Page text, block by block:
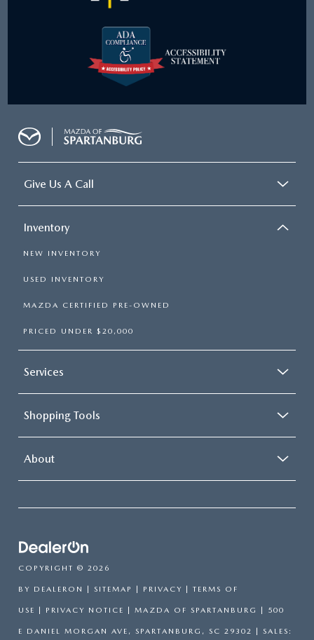
Give Us A Call
Inventory
NEW INVENTORY
USED INVENTORY
MAZDA CERTIFIED PRE-OWNED
PRICED UNDER $20,000
Services
Shopping Tools
About
COPYRIGHT © 2026
BY DEALERON | SITEMAP | PRIVACY | TERMS OF
USE | PRIVACY NOTICE | MAZDA OF SPARTANBURG | 500
E DANIEL MORGAN AVE, SPARTANBURG, SC 29302 | SALES: